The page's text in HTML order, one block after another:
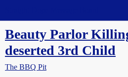
Beauty Parlor
deserted 3rd Child
The BBQ Pit